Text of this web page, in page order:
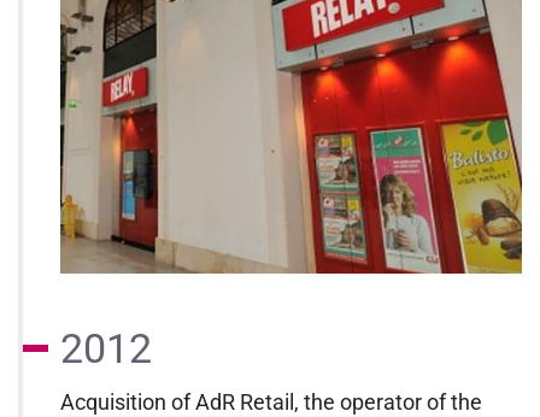
2012
Acquisition of AdR Retail, the operator of the